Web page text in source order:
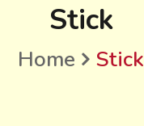
Stick
Home Stick